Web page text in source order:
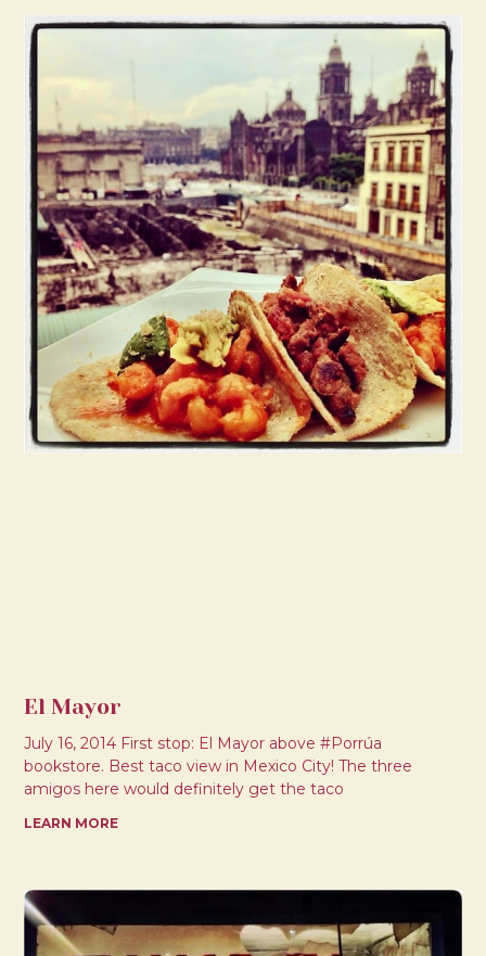
El Mayor
July 16, 2014 First stop: El Mayor above #Porrúa
bookstore. Best taco view in Mexico City! The three
amigos here would definitely get the taco
LEARN MORE